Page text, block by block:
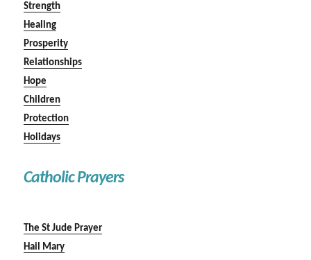
Strength
Healing
Prosperity
Relationships
Hope
Children
Protection
Holidays
Catholic Prayers
The St Jude Prayer
Hail Mary